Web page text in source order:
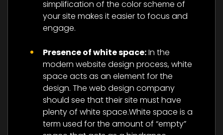
simplification of the color scheme of
your site makes it easier to focus and
engage.
Presence of white space:In the
modern website design process, white
space acts as an element for the
design. The web design company
should see that their site must have
plenty of white space.White space is a
term used for the amount of “empty”